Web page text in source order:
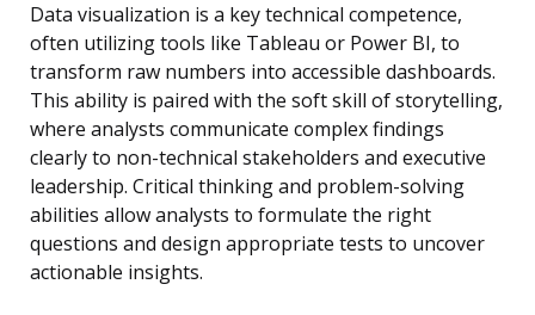
Data visualization is a key technical competence,
often utilizing tools like Tableau or Power BI, to
transform raw numbers into accessible dashboards.
This ability is paired with the soft skill of storytelling,
where analysts communicate complex findings
clearly to non-technical stakeholders and executive
leadership. Critical thinking and problem-solving
abilities allow analysts to formulate the right
questions and design appropriate tests to uncover
actionable insights.